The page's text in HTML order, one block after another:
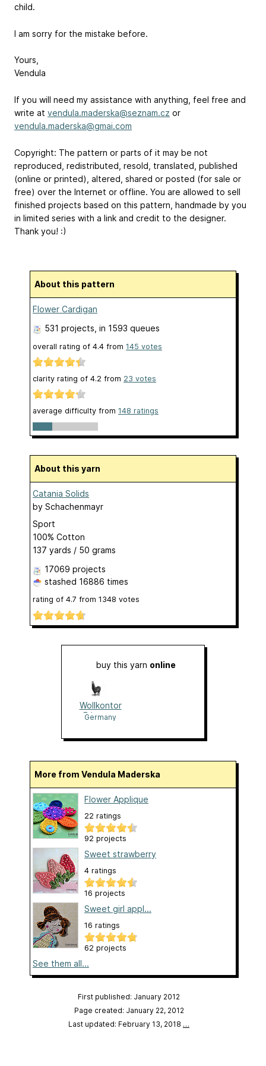
child.
I am sorry for the mistake before.
Yours,
Vendula
If you will need my assistance with anything, feel free and
write at vendula.maderska@seznam.cz or
vendula.maderska@gmai.com
Copyright: The pattern or parts of it may be not
reproduced, redistributed, resold, translated, published
(online or printed), altered, shared or posted (for sale or
free) over the Internet or offline. You are allowed to sell
finished projects based on this pattern, handmade by you
in limited series with a link and credit to the designer.
Thank you! :)
About this pattern
Flower Cardigan
531 projects , in 1593 queues
overall rating of 4.4 from 145 votes
clarity rating of 4.2 from 23 votes
average difficulty from 148 ratings
About this yarn
Catania Solids
by Schachenmayr
Sport
100% Cotton
137 yards / 50 grams
17069 projects
stashed 16886 times
rating of 4.7 from 1348 votes
buy this yarn online
Wollkontor
Erlangen
Germany
More from Vendula Maderska
Flower Applique
22 ratings
92 projects
Sweet strawberry
4 ratings
16 projects
Sweet girl appl...
16 ratings
62 projects
See them all...
First published: January 2012
Page created: January 22, 2012
Last updated: February 13, 2018 …